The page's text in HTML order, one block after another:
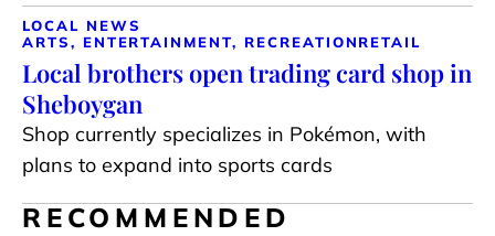
LOCAL NEWS
ARTS, ENTERTAINMENT, RECREATIONRETAIL
Local brothers open trading card shop in
Sheboygan
Shop currently specializes in Pokémon, with
plans to expand into sports cards
RECOMMENDED